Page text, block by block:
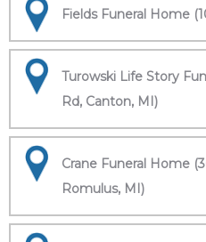
Fields Funeral Home
Turowski Life Story
Rd, Canton, MI)
Crane Funeral Home
Romulus, MI)